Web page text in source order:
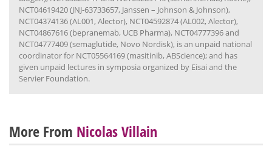
NCT04619420 (JNJ-63733657, Janssen – Johnson & Johnson),
NCT04374136 (AL001, Alector), NCT04592874 (AL002, Alector),
NCT04867616 (bepranemab, UCB Pharma), NCT04777396 and
NCT04777409 (semaglutide, Novo Nordisk), is an unpaid national
coordinator for NCT05564169 (masitinib, ABScience); and has
given unpaid lectures in symposia organized by Eisai and the
Servier Foundation.
More From Nicolas Villain